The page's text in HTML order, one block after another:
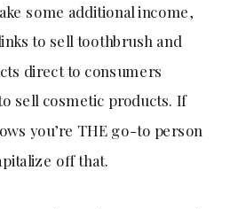
some additional income,
to sell toothbrush and
direct to consumers
sell cosmetic products. If
you’re THE go-to person
off that.